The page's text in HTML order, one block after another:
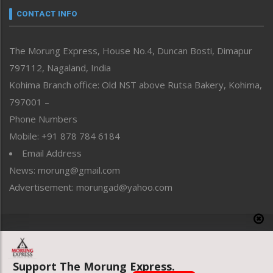
neissr
Perspective
Politics
Public Space
Reflections
Right-Featured
Sports
Straight from the Heart
Tracking your Health
Uncategorized
CONTACT INFO
The Morung Express, House No.4, Duncan Bosti, Dimapur
797112, Nagaland, India
Kohima Branch office: Old NST above Rutsa Bakery, Kohima,
797001 –
Phone Numbers
Mobile: +91 878 784 6184
Email Address
News: morung@gmail.com
Advertisement: morungad@yahoo.com
Website designed & developed by UnitedWebsoft.in
Support The Morung Express.